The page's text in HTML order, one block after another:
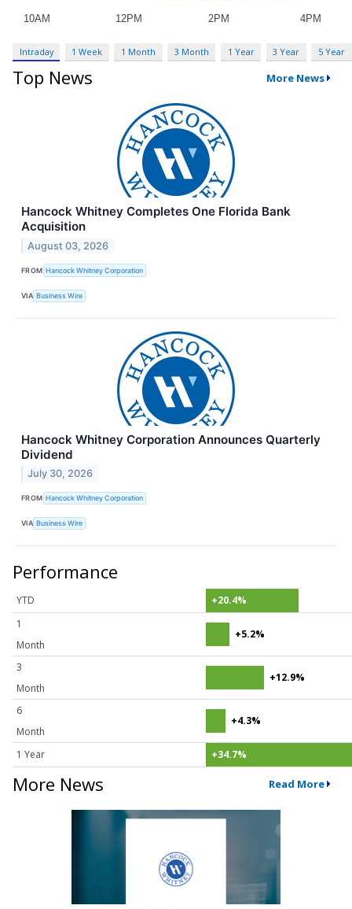
Intraday 1 Week 1 Month 3 Month 1 Year 3 Year 5 Year
Top News More News
Hancock Whitney Completes One Florida Bank
Acquisition
August 03, 2026
FROM Hancock Whitney Corporation
VIA Business Wire
Hancock Whitney Corporation Announces Quarterly
Dividend
July 30, 2026
FROM Hancock Whitney Corporation
VIA Business Wire
Performance
YTD
+20.4%
1
Month
+5.2%
3
Month
+12.9%
6
Month
+4.3%
1 Year +34.7%
More News Read More